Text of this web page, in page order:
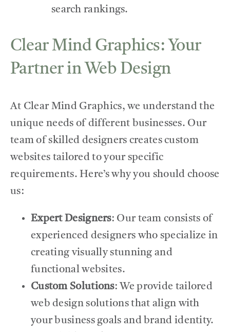
search rankings.
Clear Mind Graphics: Your
Partner in Web Design
At Clear Mind Graphics, we understand the
unique needs of different businesses. Our
team of skilled designers creates custom
websites tailored to your specific
requirements. Here’s why you should choose
us:
Expert Designers: Our team consists of
experienced designers who specialize in
creating visually stunning and
functional websites.
Custom Solutions: We provide tailored
web design solutions that align with
your business goals and brand identity.